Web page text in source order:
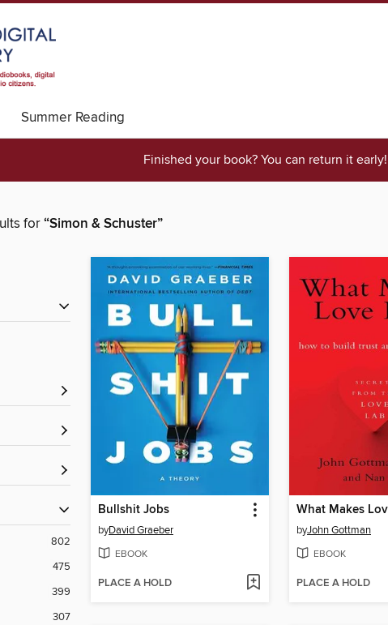
Summer Reading
Finished your book? You can return it early!
for“Simon & Schuster”
802
475
399
307
Bullshit Jobs
byDavid Graeber
EBOOK
PLACE A HOLD
What Makes
byJohn Gottman
EBOOK
PLACE A HOLD